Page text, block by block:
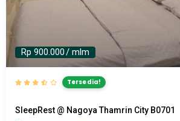
Rp 900.000/ mlm
Tersedia!
SleepRest @ Nagoya Thamrin City B0701